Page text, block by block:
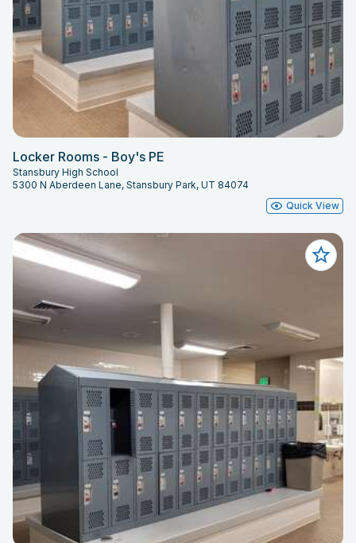
Locker Rooms - Boy's PE
Stansbury High School
5300 N Aberdeen Lane, Stansbury Park, UT 84074
Quick View